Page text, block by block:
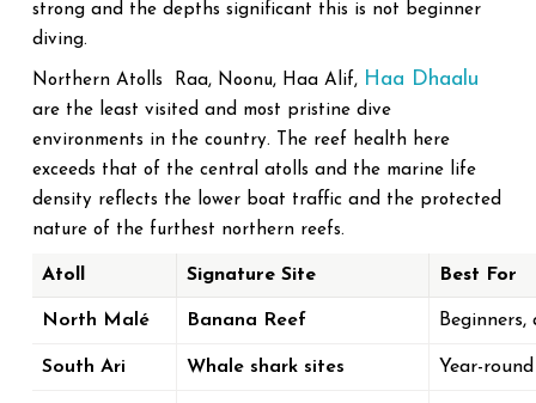
strong and the depths significant this is not beginner
diving.
Northern Atolls Raa, Noonu, Haa Alif, Haa Dhaalu
are the least visited and most pristine dive
environments in the country. The reef health here
exceeds that of the central atolls and the marine life
density reflects the lower boat traffic and the protected
nature of the furthest northern reefs.
Atoll Signature Site Best For
North Malé Banana Reef
South Ari Whale shark sites Year-